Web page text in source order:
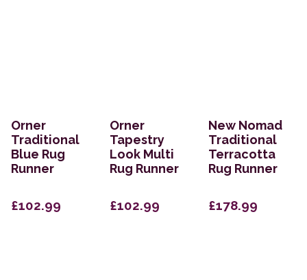
Orner
Traditional
Blue Rug
Runner
£102.99
Orner
Tapestry
Look Multi
Rug Runner
£102.99
New Nomad
Traditional
Terracotta
Rug Runner
£178.99